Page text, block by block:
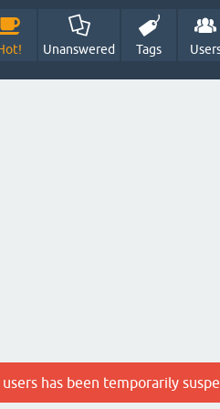
Unanswered Tags
has been temporarily